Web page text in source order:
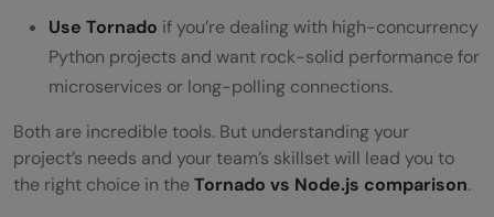
Use Tornado if you’re dealing with high-concurrency
Python projects and want rock-solid performance for
microservices or long-polling connections.
Both are incredible tools. But understanding your
project’s needs and your team’s skillset will lead you to
the right choice in theTornado vs Node.js comparison.